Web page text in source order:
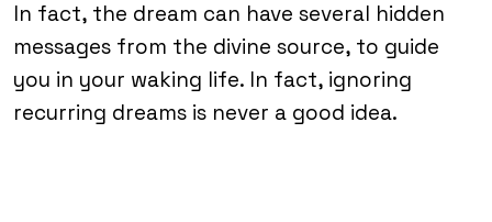
In fact, the dream can have several hidden
messages from the divine source, to guide
you in your waking life. In fact, ignoring
recurring dreams is never a good idea.